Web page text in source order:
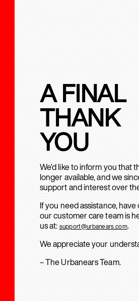
A FINAL
THANK
YOU
We’d like to inform you that
longer available, and we
support and interest over
If you need assistance,
our customer care team is
us at: support@urbanears.com.
We appreciate your
– The Urbanears Team.